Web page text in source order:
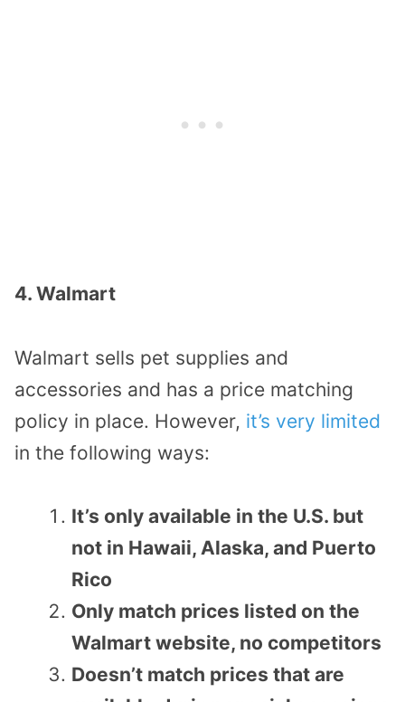
4. Walmart
Walmart sells pet supplies and
accessories and has a price matching
policy in place. However, it’s very limited
in the following ways:
It’s only available in the U.S. but
not in Hawaii, Alaska, and Puerto
Rico
Only match prices listed on the
Walmart website, no competitors
Doesn’t match prices that are